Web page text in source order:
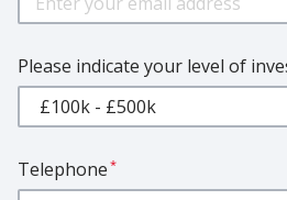
Please indicate your level of
Telephone *